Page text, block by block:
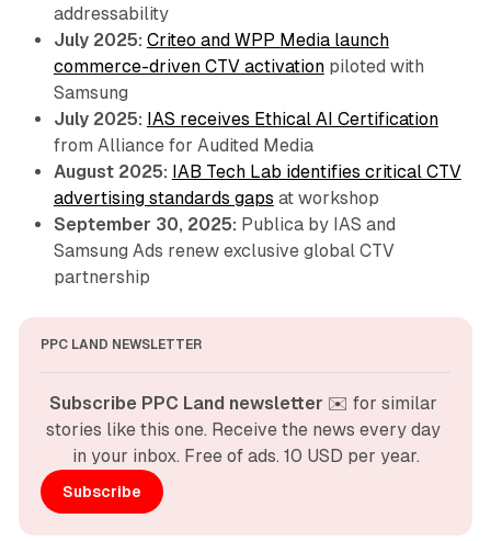
addressability
July 2025: Criteo and WPP Media launch
commerce-driven CTV activationpiloted with
Samsung
July 2025: IAS receives Ethical AI Certification
from Alliance for Audited Media
August 2025: IAB Tech Lab identifies critical CTV
advertising standards gaps at workshop
September 30, 2025: Publica by IAS and
Samsung Ads renew exclusive global CTV
partnership
PPC LAND NEWSLETTER
Subscribe PPC Land newsletter ✉️ for similar
stories like this one. Receive the news every day
in your inbox. Free of ads. 10 USD per year.
Subscribe